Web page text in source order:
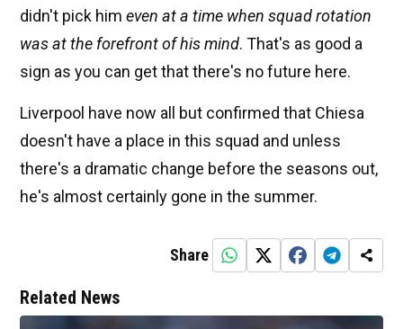
didn't pick him even at a time when squad rotation
was at the forefront of his mind. That's as good a
sign as you can get that there's no future here.
Liverpool have now all but confirmed that Chiesa
doesn't have a place in this squad and unless
there's a dramatic change before the seasons out,
he's almost certainly gone in the summer.
Share
Related News